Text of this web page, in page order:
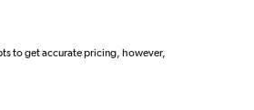
to get accurate pricing, however,